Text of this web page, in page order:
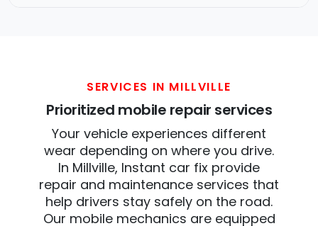
SERVICES IN MILLVILLE
Prioritized mobile repair services
Your vehicle experiences different
wear depending on where you drive.
In Millville, Instant car fix provide
repair and maintenance services that
help drivers stay safely on the road.
Our mobile mechanics are equipped